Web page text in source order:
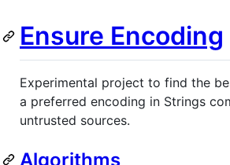
Ensure Encoding
Experimental project to find the
a preferred encoding in Strings
untrusted sources.
Algorithms